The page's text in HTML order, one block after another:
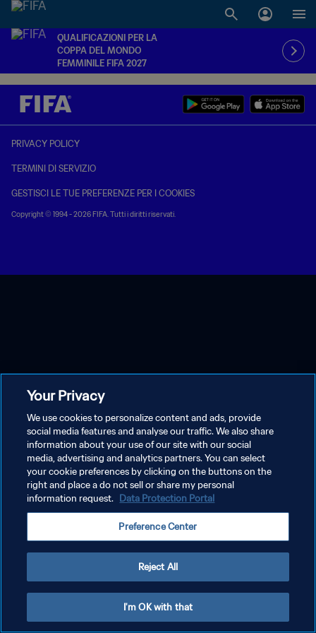
QUALIFICAZIONI PER LA
COPPA DEL MONDO
FEMMINILE FIFA 2027
PRIVACY POLICY
TERMINI DI SERVIZIO
GESTISCI LE TUE PREFERENZE PER I COOKIES
Copyright © 1994 - 2026 FIFA. Tutti i diritti riservati.
Your Privacy
We use cookies to personalize content and ads, provide
social media features and analyse our traffic. We also share
information about your use of our site with our social
media, advertising and analytics partners. You can select
your cookie preferences by clicking on the buttons on the
right and place a do not sell or share my personal
information request. Data Protection Portal
Preference Center
Reject All
I'm OK with that